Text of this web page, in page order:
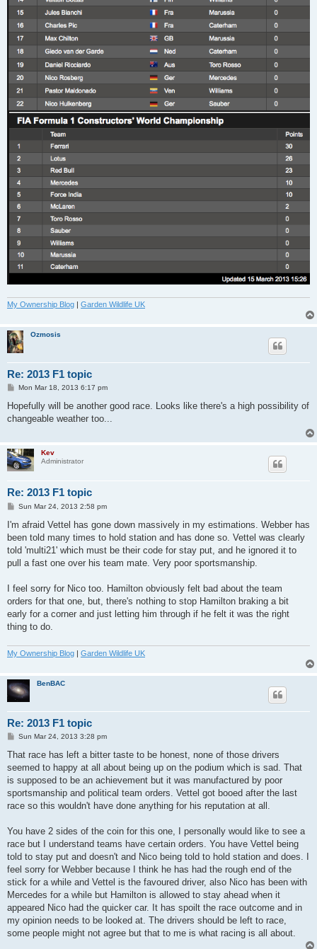
My Ownership Blog | Garden Wildlife UK
Ozmosis
Re: 2013 F1 topic
P
s
Mon Mar 18, 2013 6:17 pm
Hopefully will be another good race. Looks like there's a high possibility of
changeable weather too...
Kev
Administrator
Re: 2013 F1 topic
P
s
Sun Mar 24, 2013 2:58 pm
I'm afraid Vettel has gone down massively in my estimations. Webber has
been told many times to hold station and has done so. Vettel was clearly
told 'multi21' which must be their code for stay put, and he ignored it to
pull a fast one over his team mate. Very poor sportsmanship.
I feel sorry for Nico too. Hamilton obviously felt bad about the team
orders for that one, but, there's nothing to stop Hamilton braking a bit
early for a corner and just letting him through if he felt it was the right
thing to do.
My Ownership Blog | Garden Wildlife UK
BenBAC
Re: 2013 F1 topic
P
s
Sun Mar 24, 2013 3:28 pm
That race has left a bitter taste to be honest, none of those drivers
seemed to happy at all about being up on the podium which is sad. That
is supposed to be an achievement but it was manufactured by poor
sportsmanship and political team orders. Vettel got booed after the last
race so this wouldn't have done anything for his reputation at all.
You have 2 sides of the coin for this one, I personally would like to see a
race but I understand teams have certain orders. You have Vettel being
told to stay put and doesn't and Nico being told to hold station and does. I
feel sorry for Webber because I think he has had the rough end of the
stick for a while and Vettel is the favoured driver, also Nico has been with
Mercedes for a while but Hamilton is allowed to stay ahead when it
appeared Nico had the quicker car. It has spoilt the race outcome and in
my opinion needs to be looked at. The drivers should be left to race,
some people might not agree but that to me is what racing is all about.